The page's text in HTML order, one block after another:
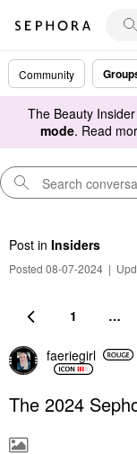
Community
The Beauty
mode. Read
Post in Insiders
Posted 08-07-2024 |
1 …
faeriegirl
The 2024